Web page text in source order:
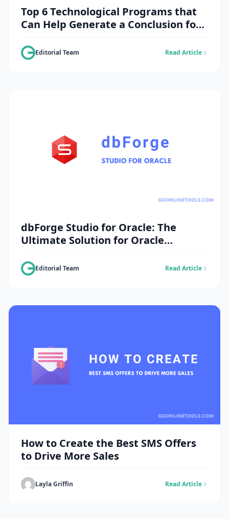
Top 6 Technological Programs that
Can Help Generate a Conclusion for
Editorial Team Read Article
dbForge Studio for Oracle: The
Ultimate Solution for Oracle
Editorial Team Read Article
How to Create the Best SMS Offers
to Drive More Sales
Layla Griffin Read Article